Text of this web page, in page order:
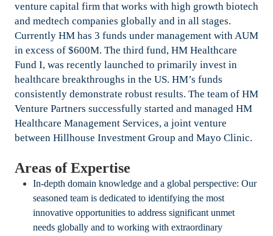
venture capital firm that works with high growth biotech
and medtech companies globally and in all stages.
Currently HM has 3 funds under management with AUM
in excess of $600M. The third fund, HM Healthcare
Fund I, was recently launched to primarily invest in
healthcare breakthroughs in the US. HM’s funds
consistently demonstrate robust results. The team of HM
Venture Partners successfully started and managed HM
Healthcare Management Services, a joint venture
between Hillhouse Investment Group and Mayo Clinic.
Areas of Expertise
In-depth domain knowledge and a global perspective: Our
seasoned team is dedicated to identifying the most
innovative opportunities to address significant unmet
needs globally and to working with extraordinary